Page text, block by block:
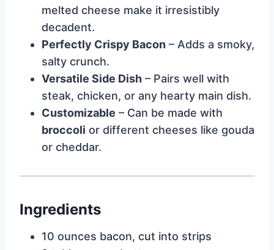
melted cheese make it irresistibly
decadent.
Perfectly Crispy Bacon – Adds a smoky,
salty crunch.
Versatile Side Dish – Pairs well with
steak, chicken, or any hearty main dish.
Customizable – Can be made with
broccoli or different cheeses like gouda
or cheddar.
Ingredients
10 ounces bacon, cut into strips